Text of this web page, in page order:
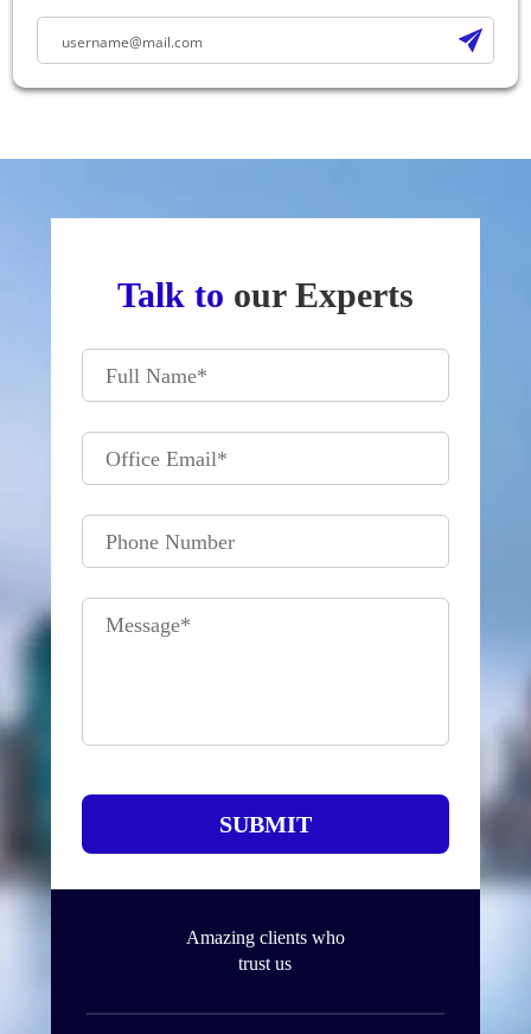
Talk to our Experts
Full Name*
Office Email*
Phone Number
Message*
SUBMIT
Amazing clients who
trust us